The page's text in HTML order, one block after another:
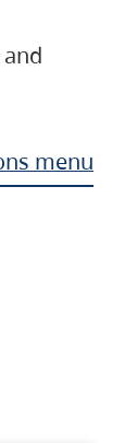
menu